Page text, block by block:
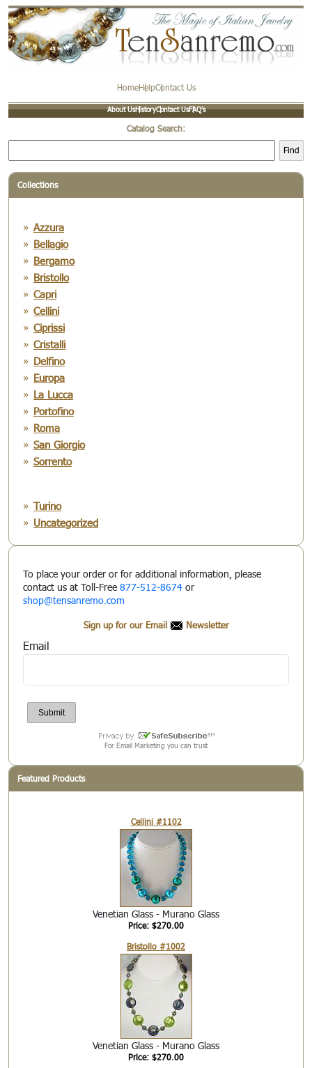
HomeHelpContact Us
About UsHistoryContact UsFAQ’s
Catalog Search:
Find
Collections
Azzura
Bellagio
Bergamo
Bristollo
Capri
Cellini
Ciprissi
Cristalli
Delfino
Europa
La Lucca
Portofino
Roma
San Giorgio
Sorrento
Turino
Uncategorized
To place your order or for additional information, please
contact us at Toll-Free 877-512-8674 or
shop@tensanremo.com
Sign up for our Email Newsletter
Email
For Email Marketing you can trust
Featured Products
Cellini #1102
Venetian Glass - Murano Glass
Price: $270.00
Bristollo #1002
Venetian Glass - Murano Glass
Price: $270.00